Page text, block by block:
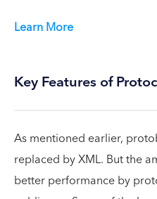
Learn More
Key Features of
As mentioned earlier,
replaced by XML. But the
better performance by